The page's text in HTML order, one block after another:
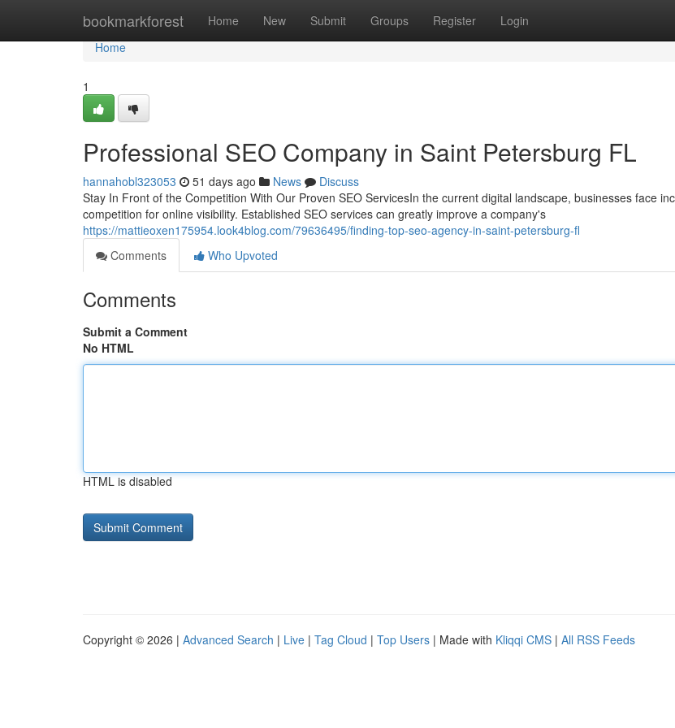
bookmarkforest Home New Submit Groups Register Login
Home
Home
1
Professional SEO Company in Saint Petersburg FL
hannahobl323053 51 days ago News
Discuss
Stay In Front of the Competition With Our Proven SEO ServicesIn the current digital landscape, businesses face
competition for online visibility. Established SEO services can greatly improve a company's
https://mattieoxen175954.look4blog.com/79636495/finding-top-seo-agency-in-saint-petersburg-fl
Comments
Who Upvoted
Comments
Submit a Comment
No HTML
HTML is disabled
Copyright © 2026 | Advanced Search | Live | Tag Cloud | Top Users | Made with Kliqqi CMS | All RSS Feeds